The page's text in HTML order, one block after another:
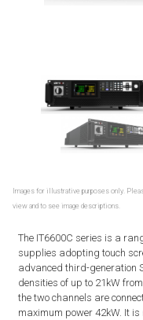
Images for illustrative purposes only.
view and to see image descriptions.
The IT6600C series is a
supplies adopting touch
advanced third-generation
densities of up to 21kW
the two channels are
maximum power 42kW. It